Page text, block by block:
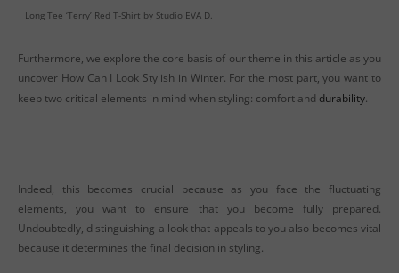
Long Tee ‘Terry’ Red T-Shirt by Studio EVA D.
Furthermore, we explore the core basis of our theme in this article as you
uncover How Can I Look Stylish in Winter. For the most part, you want to
keep two critical elements in mind when styling: comfort and durability.
Indeed, this becomes crucial because as you face the fluctuating
elements, you want to ensure that you become fully prepared.
Undoubtedly, distinguishing a look that appeals to you also becomes vital
because it determines the final decision in styling.